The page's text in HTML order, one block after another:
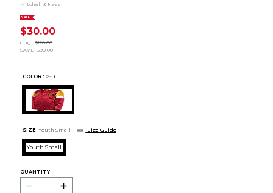
Mitchell & Ness
SALE
$30.00
orig.
$120.00
SAVE $90.00
COLOR : Red
SIZE: Youth Small Size Guide
Youth Small
QUANTITY: